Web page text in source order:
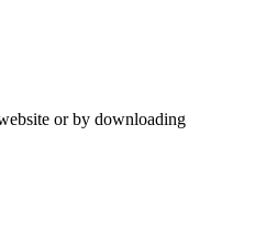
or by downloading